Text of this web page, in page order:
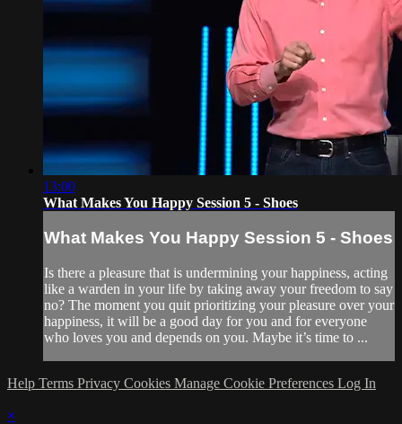
13:00
What Makes You Happy Session 5 - Shoes
What Makes You Happy Session 5 - Shoes
Is there a pleasure that is undermining your happiness, acting
like a warden in your life by taking away your freedom to say
no? The moment you quit prioritizing your pleasure over your
happiness, it will be a good day for you and for everyone
who loves you and depends on you. Maybe it’s time to ...
Help Terms Privacy Cookies Manage Cookie Preferences Log In
×